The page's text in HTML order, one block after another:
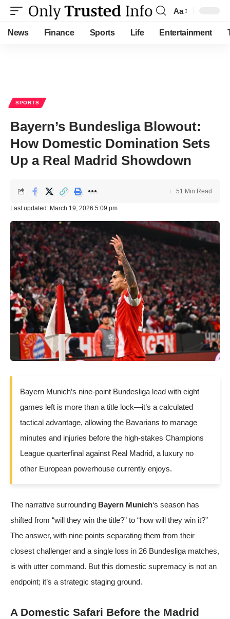
Font
Resizer
Aa
News Finance Sports Life Entertainment
SPORTS
Bayern’s Bundesliga Blowout:
How Domestic Domination Sets
Up a Real Madrid Showdown
Last updated: March 19, 2026 5:09 pm
51 Min Read
Bayern Munich’s nine-point Bundesliga lead with eight
games left is more than a title lock—it’s a calculated
tactical advantage, allowing the Bavarians to manage
minutes and injuries before the high-stakes Champions
League quarterfinal against Real Madrid, a luxury no
other European powerhouse currently enjoys.
The narrative surrounding Bayern Munich‘s season has
shifted from “will they win the title?” to “how will they win it?”
The answer, with nine points separating them from their
closest challenger and a single loss in 26 Bundesliga matches,
is with utter command. But this domestic supremacy is not an
endpoint; it’s a strategic staging ground.
A Domestic Safari Before the Madrid